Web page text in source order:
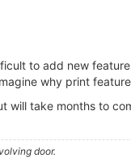
to add new
why print
will take months to
door.